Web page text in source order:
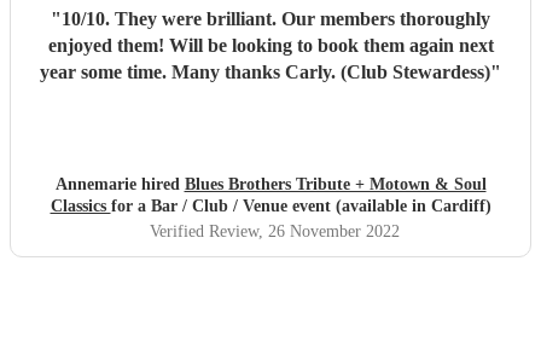
"10/10. They were brilliant. Our members thoroughly
enjoyed them! Will be looking to book them again next
year some time. Many thanks Carly. (Club Stewardess)"
Annemarie hired Blues Brothers Tribute + Motown & Soul
Classics for a Bar / Club / Venue event (available in Cardiff)
Verified Review, 26 November 2022